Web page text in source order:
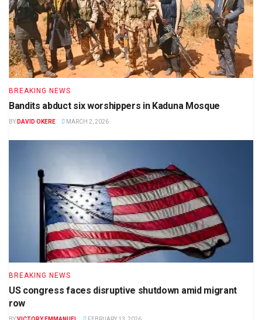
BREAKING NEWS
Bandits abduct six worshippers in Kaduna Mosque
BY DAVID OKERE MARCH 2, 2026
BREAKING NEWS
US congress faces disruptive shutdown amid migrant
row